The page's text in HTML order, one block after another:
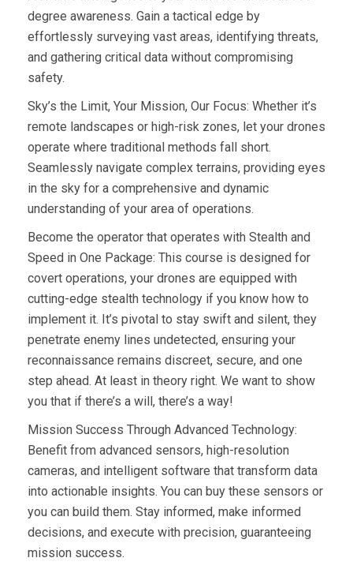
degree awareness. Gain a tactical edge by
effortlessly surveying vast areas, identifying threats,
and gathering critical data without compromising
safety.
Sky’s the Limit, Your Mission, Our Focus: Whether it’s
remote landscapes or high-risk zones, let your drones
operate where traditional methods fall short.
Seamlessly navigate complex terrains, providing eyes
in the sky for a comprehensive and dynamic
understanding of your area of operations.
Become the operator that operates with Stealth and
Speed in One Package: This course is designed for
covert operations, your drones are equipped with
cutting-edge stealth technology if you know how to
implement it. It’s pivotal to stay swift and silent, they
penetrate enemy lines undetected, ensuring your
reconnaissance remains discreet, secure, and one
step ahead. At least in theory right. We want to show
you that if there’s a will, there’s a way!
Mission Success Through Advanced Technology:
Benefit from advanced sensors, high-resolution
cameras, and intelligent software that transform data
into actionable insights. You can buy these sensors or
you can build them. Stay informed, make informed
decisions, and execute with precision, guaranteeing
mission success.